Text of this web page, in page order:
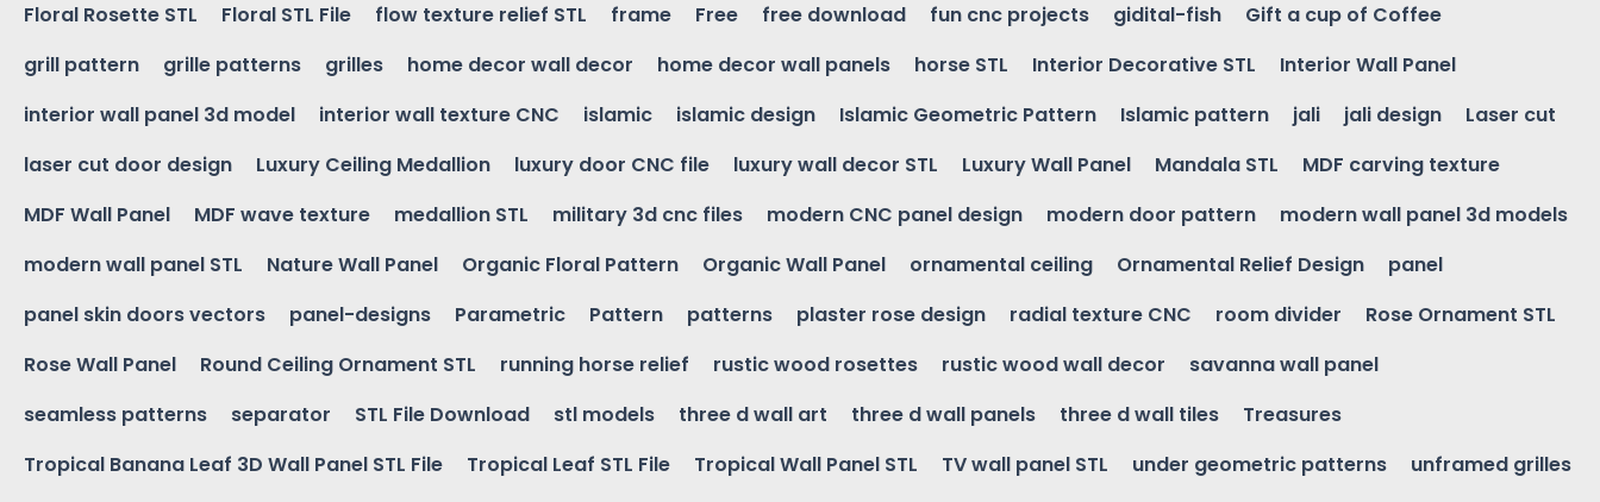
Floral Rosette STL
Floral STL File flow texture relief STL frame Free free download fun cnc projects gidital-fish
Gift a cup of Coffee
grill pattern
grille patterns grilles home decor wall decor home decor wall panels horse STL Interior Decorative STL
Interior Wall Panel
interior wall panel 3d model
interior wall texture CNC islamic islamic design Islamic Geometric Pattern Islamic pattern jali jali design
Laser cut
laser cut door design
Luxury Ceiling Medallion luxury door CNC file luxury wall decor STL Luxury Wall Panel Mandala STL
MDF carving texture
MDF Wall Panel
MDF wave texture medallion STL military 3d cnc files modern CNC panel design modern door pattern
modern wall panel 3d models
modern wall panel STL
Nature Wall Panel Organic Floral Pattern Organic Wall Panel ornamental ceiling Ornamental Relief Design
panel
panel skin doors vectors
panel-designs Parametric Pattern patterns plaster rose design radial texture CNC room divider
Rose Ornament STL
Rose Wall Panel
Round Ceiling Ornament STL running horse relief rustic wood rosettes rustic wood wall decor
savanna wall panel
seamless patterns
separator STL File Download stl models three d wall art three d wall panels three d wall tiles
Treasures
Tropical Banana Leaf 3D Wall Panel STL File
Tropical Leaf STL File Tropical Wall Panel STL TV wall panel STL under geometric patterns
unframed grilles